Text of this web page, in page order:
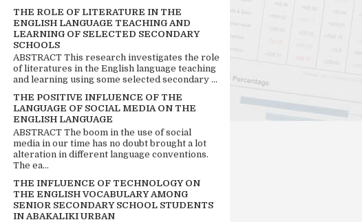
THE ROLE OF LITERATURE IN THE
ENGLISH LANGUAGE TEACHING AND
LEARNING OF SELECTED SECONDARY
SCHOOLS
ABSTRACT This research investigates the role
of literatures in the English language teaching
and learning using some selected secondary ...
THE POSITIVE INFLUENCE OF THE
LANGUAGE OF SOCIAL MEDIA ON THE
ENGLISH LANGUAGE
ABSTRACT The boom in the use of social
media in our time has no doubt brought a lot
alteration in different language conventions.
The ea...
THE INFLUENCE OF TECHNOLOGY ON
THE ENGLISH VOCABULARY AMONG
SENIOR SECONDARY SCHOOL STUDENTS
IN ABAKALIKI URBAN